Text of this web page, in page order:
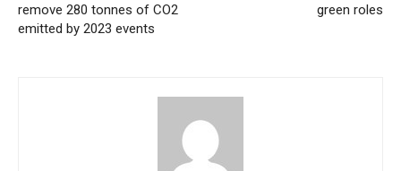
remove 280 tonnes of CO2
emitted by 2023 events
green roles